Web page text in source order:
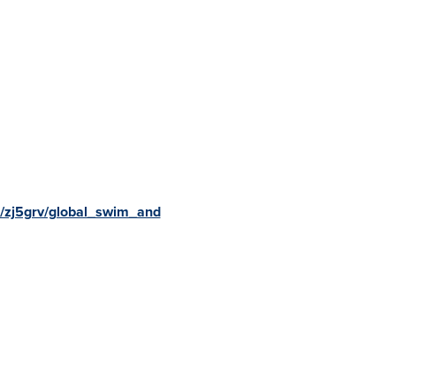
global_swim_and